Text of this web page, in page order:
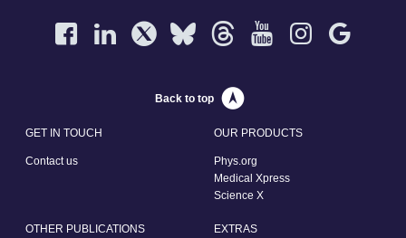
Back to top
GET IN TOUCH
Contact us
OUR PRODUCTS
Phys.org
Medical Xpress
Science X
OTHER PUBLICATIONS EXTRAS